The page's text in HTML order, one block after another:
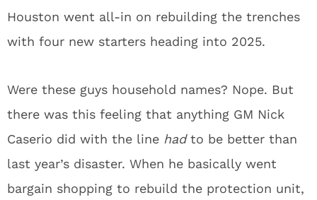
Houston went all-in on rebuilding the trenches
with four new starters heading into 2025.
Were these guys household names? Nope. But
there was this feeling that anything GM Nick
Caserio did with the line hadto be better than
last year’s disaster. When he basically went
bargain shopping to rebuild the protection unit,